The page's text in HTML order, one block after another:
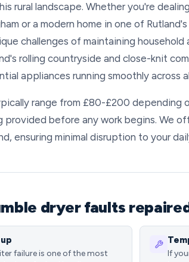
rural landscape. Whether you're
or a modern home in one of
challenges of maintaining
rolling countryside and close-knit
appliances running smoothly across
range from £80-£200 depending
provided before any work begins. We
ensuring minimal disruption to your
dryer faults
failure is one of the most
If